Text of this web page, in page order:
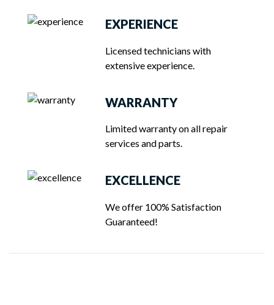
EXPERIENCE
Licensed technicians with
extensive experience.
WARRANTY
Limited warranty on all repair
services and parts.
EXCELLENCE
We offer 100% Satisfaction
Guaranteed!